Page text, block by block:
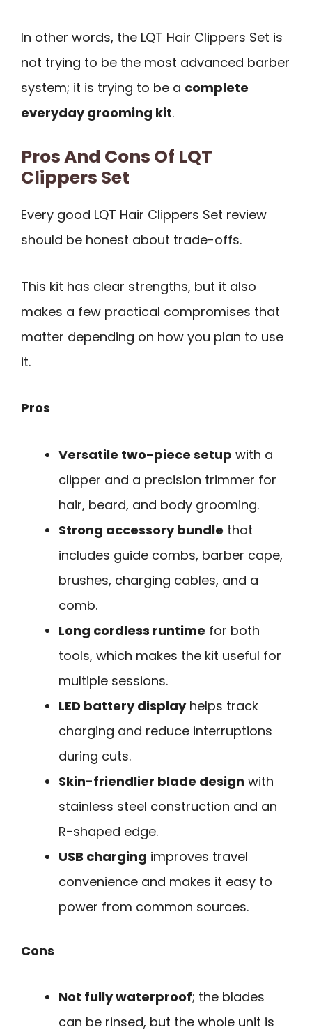
In other words, the LQT Hair Clippers Set is
not trying to be the most advanced barber
system; it is trying to be a complete
everyday grooming kit.
Pros And Cons Of LQT
Clippers Set
Every good LQT Hair Clippers Set review
should be honest about trade-offs.
This kit has clear strengths, but it also
makes a few practical compromises that
matter depending on how you plan to use
it.
Pros
Versatile two-piece setup with a
clipper and a precision trimmer for
hair, beard, and body grooming.
Strong accessory bundle that
includes guide combs, barber cape,
brushes, charging cables, and a
comb.
Long cordless runtime for both
tools, which makes the kit useful for
multiple sessions.
LED battery displayhelps track
charging and reduce interruptions
during cuts.
Skin-friendlier blade design with
stainless steel construction and an
R-shaped edge.
USB charging improves travel
convenience and makes it easy to
power from common sources.
Cons
Not fully waterproof; the blades
can be rinsed, but the whole unit is